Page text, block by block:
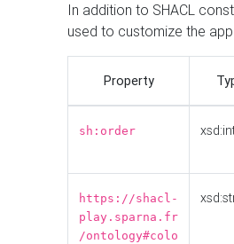
In addition to SHACL
used to customize the
Property
sh:order
https://shacl-
play.sparna.fr
/ontology#colo